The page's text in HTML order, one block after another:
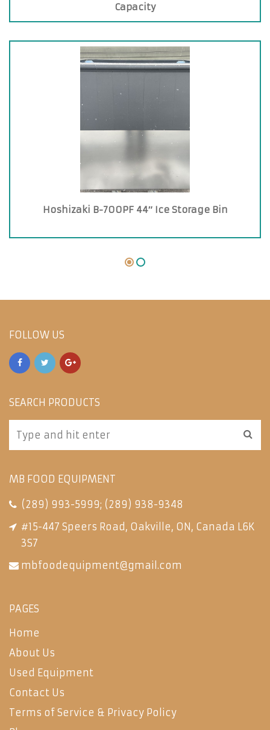
Capacity
Hoshizaki B-700PF 44″ Ice Storage Bin
FOLLOW US
SEARCH PRODUCTS
MB FOOD EQUIPMENT
(289) 993-5999; (289) 938-9348
#15-447 Speers Road, Oakville, ON, Canada L6K
3S7
mbfoodequipment@gmail.com
PAGES
Home
About Us
Used Equipment
Contact Us
Terms of Service & Privacy Policy